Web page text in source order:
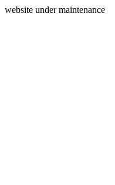
website under maintenance